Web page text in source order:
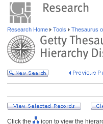
Research Home Tools Thesaurus
Click the
icon to view the